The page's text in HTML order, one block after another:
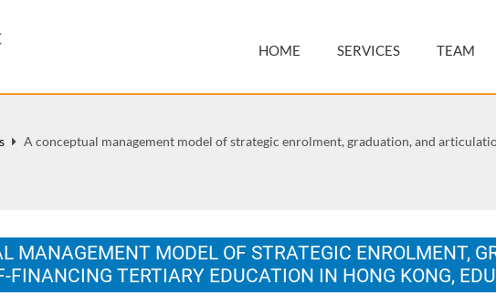
HOME SERVICES TEAM
A conceptual management model of strategic enrolment, graduation, and
MANAGEMENT MODEL OF STRATEGIC ENROLMENT,
FINANCING TERTIARY EDUCATION IN HONG KONG,